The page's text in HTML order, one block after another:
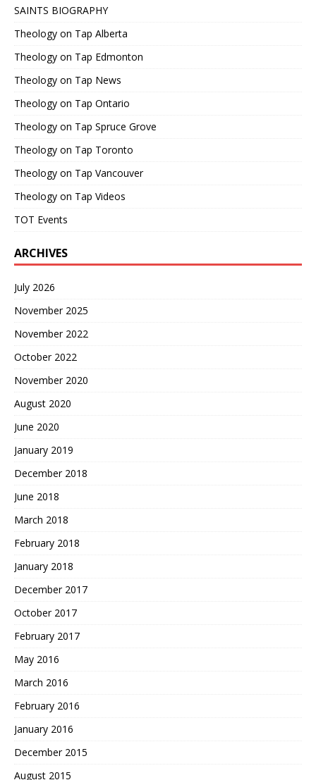
SAINTS BIOGRAPHY
Theology on Tap Alberta
Theology on Tap Edmonton
Theology on Tap News
Theology on Tap Ontario
Theology on Tap Spruce Grove
Theology on Tap Toronto
Theology on Tap Vancouver
Theology on Tap Videos
TOT Events
ARCHIVES
July 2026
November 2025
November 2022
October 2022
November 2020
August 2020
June 2020
January 2019
December 2018
June 2018
March 2018
February 2018
January 2018
December 2017
October 2017
February 2017
May 2016
March 2016
February 2016
January 2016
December 2015
August 2015